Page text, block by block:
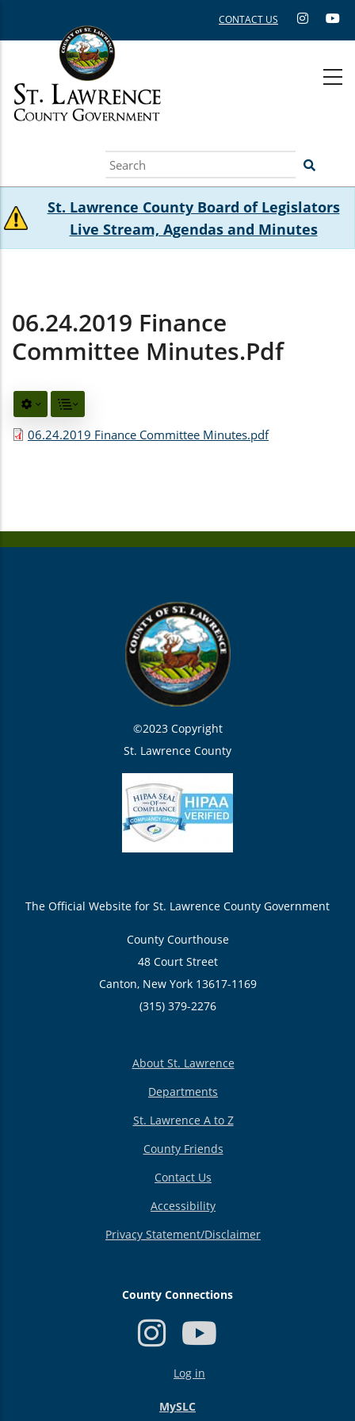
CONTACT US
Search
St. Lawrence County Board of Legislators
Live Stream, Agendas and Minutes
06.24.2019 Finance
Committee Minutes.pdf
06.24.2019 Finance Committee Minutes.pdf
©2023 Copyright
St. Lawrence County
The Official Website for St. Lawrence County Government
County Courthouse
48 Court Street
Canton, New York 13617-1169
(315) 379-2276
About St. Lawrence
Departments
St. Lawrence A to Z
County Friends
Contact Us
Accessibility
Privacy Statement/Disclaimer
County Connections
Log in
MySLC